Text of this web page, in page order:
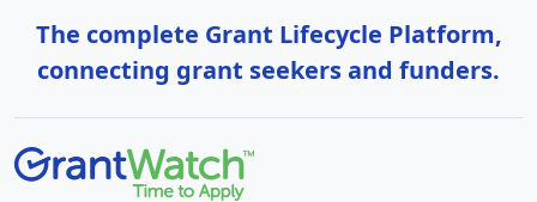
The complete Grant Lifecycle Platform,
connecting grant seekers and funders.